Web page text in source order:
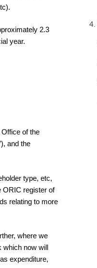
2.3
year.
of the
and the
type, etc,
ORIC register of
relating to more
where we
now will
expenditure,